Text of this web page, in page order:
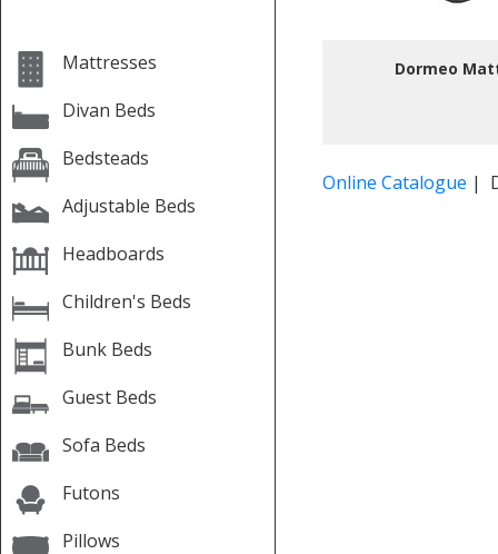
Mattresses
Divan Beds
Bedsteads
Adjustable Beds
Headboards
Children's Beds
Bunk Beds
Guest Beds
Sofa Beds
Futons
Pillows
Dormeo
Online Catalogue |